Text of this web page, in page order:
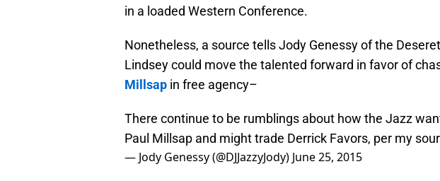
in a loaded Western Conference.
Nonetheless, a source tells Jody Genessy of the
Lindsey could move the talented forward in favor of
Millsap in free agency–
There continue to be rumblings about how the Jazz
Paul Millsap and might trade Derrick Favors, per my
— Jody Genessy (@DJJazzyJody) June 25, 2015